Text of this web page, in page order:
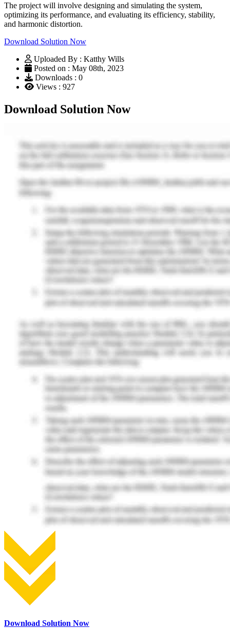
The project will involve designing and simulating the system,
optimizing its performance, and evaluating its efficiency, stability,
and harmonic distortion.
Download Solution Now
Uploaded By : Katthy Wills
Posted on : May 08th, 2023
Downloads : 0
Views : 927
Download Solution Now
Download Solution Now